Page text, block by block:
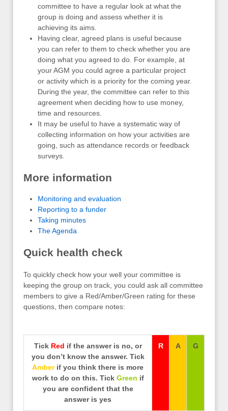
committee to have a regular look at what the
group is doing and assess whether it is
achieving its aims.
Having clear, agreed plans is useful because
you can refer to them to check whether you are
doing what you agreed to do. For example, at
your AGM you could agree a particular project
or activity which is a priority for the coming year.
During the year, the committee can refer to this
agreement when deciding how to use money,
time and resources.
It may be useful to have a systematic way of
collecting information on how your activities are
going, such as attendance records or feedback
surveys.
More information
Monitoring and evaluation
Reporting to a funder
Taking minutes
The Agenda
Quick health check
To quickly check how your well your committee is
keeping the group on track, you could ask all committee
members to give a Red/Amber/Green rating for these
questions, then compare notes:
Tick Red if the answer is no, or
you don’t know the answer. Tick
Amberif you think there is more
work to do on this. Tick Green if
you are confident that the
answer is yes
R A G